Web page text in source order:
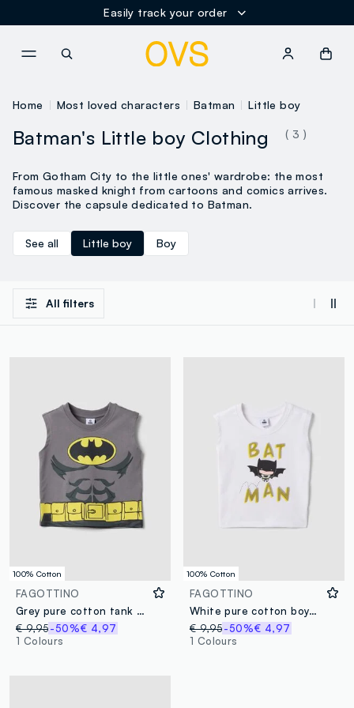
Easily track your order
Home Most loved characters Batman Little boy
Batman's Little boy Clothing ( 3 )
From Gotham City to the little ones' wardrobe: the most
famous masked knight from cartoons and comics arrives.
Discover the capsule dedicated to Batman.
See all Little boy Boy
All filters
100% Cotton
FAGOTTINO
Grey pure cotton tank top
€ 9,95-50%€ 4,97
1 Colours
100% Cotton
FAGOTTINO
White pure cotton boys’ regular-fit tank top with Batman print
€ 9,95-50%€ 4,97
1 Colours